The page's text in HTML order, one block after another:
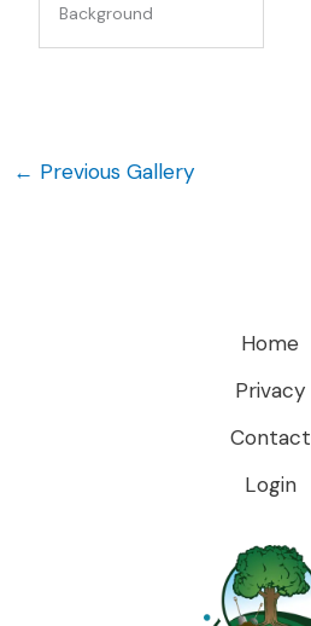
Background
← Previous Gallery
Home
Privacy
Contact
Login